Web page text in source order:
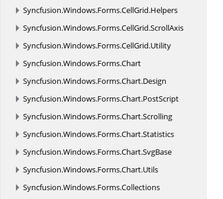
Syncfusion.Windows.Forms.CellGrid.Helpers
Syncfusion.Windows.Forms.CellGrid.ScrollAxis
Syncfusion.Windows.Forms.CellGrid.Utility
Syncfusion.Windows.Forms.Chart
Syncfusion.Windows.Forms.Chart.Design
Syncfusion.Windows.Forms.Chart.PostScript
Syncfusion.Windows.Forms.Chart.Scrolling
Syncfusion.Windows.Forms.Chart.Statistics
Syncfusion.Windows.Forms.Chart.SvgBase
Syncfusion.Windows.Forms.Chart.Utils
Syncfusion.Windows.Forms.Collections